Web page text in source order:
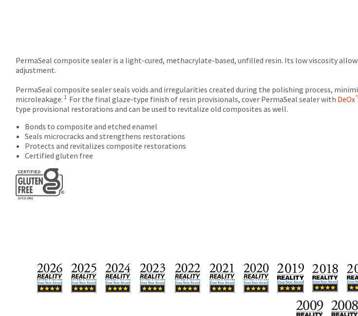
PermaSeal composite sealer is a light-cured, methacrylate-based, unfilled resin. Its low viscosity
adjustment.
PermaSeal composite sealer seals voids and irregularities created during the polishing process,
microleakage. 1 For the final glaze-type finish of resin provisionals, cover PermaSeal sealer with DeOx
type provisional restorations and can be used to revitalize old composites as well.
Bonds to composite and etched enamel
Seals microcracks and strengthens restorations
Protects and revitalizes composite restorations
Certified gluten free